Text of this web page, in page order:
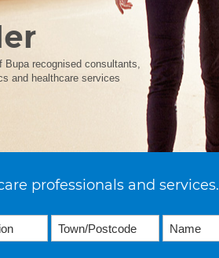
Bupa recognised consultants,
and healthcare services
professionals and services.